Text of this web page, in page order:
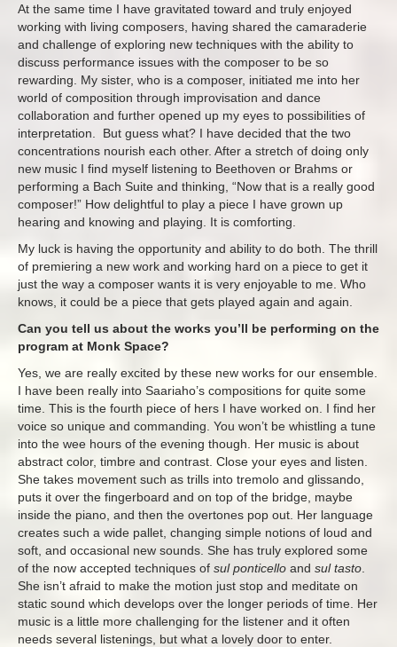
At the same time I have gravitated toward and truly enjoyed
working with living composers, having shared the camaraderie
and challenge of exploring new techniques with the ability to
discuss performance issues with the composer to be so
rewarding. My sister, who is a composer, initiated me into her
world of composition through improvisation and dance
collaboration and further opened up my eyes to possibilities of
interpretation. But guess what? I have decided that the two
concentrations nourish each other. After a stretch of doing only
new music I find myself listening to Beethoven or Brahms or
performing a Bach Suite and thinking, “Now that is a really good
composer!” How delightful to play a piece I have grown up
hearing and knowing and playing. It is comforting.
My luck is having the opportunity and ability to do both. The thrill
of premiering a new work and working hard on a piece to get it
just the way a composer wants it is very enjoyable to me. Who
knows, it could be a piece that gets played again and again.
Can you tell us about the works you’ll be performing on the
program at Monk Space?
Yes, we are really excited by these new works for our ensemble.
I have been really into Saariaho’s compositions for quite some
time. This is the fourth piece of hers I have worked on. I find her
voice so unique and commanding. You won’t be whistling a tune
into the wee hours of the evening though. Her music is about
abstract color, timbre and contrast. Close your eyes and listen.
She takes movement such as trills into tremolo and glissando,
puts it over the fingerboard and on top of the bridge, maybe
inside the piano, and then the overtones pop out. Her language
creates such a wide pallet, changing simple notions of loud and
soft, and occasional new sounds. She has truly explored some
of the now accepted techniques of sul ponticello and sul tasto
She isn’t afraid to make the motion just stop and meditate on
static sound which develops over the longer periods of time. Her
music is a little more challenging for the listener and it often
needs several listenings, but what a lovely door to enter.